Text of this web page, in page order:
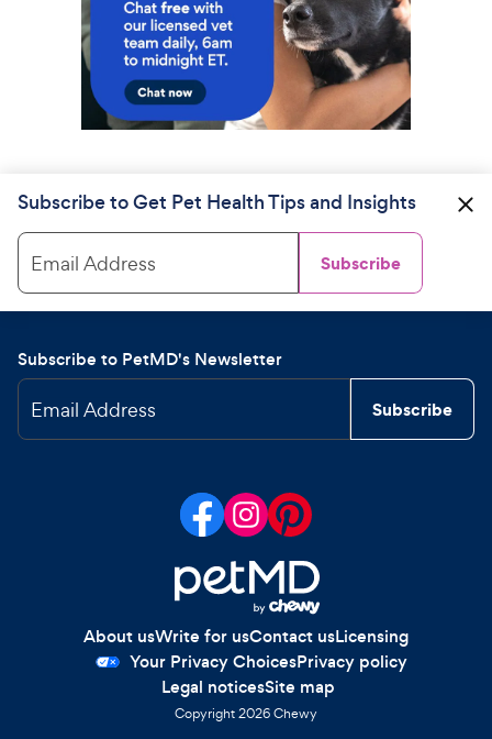
Subscribe to Get Pet Health Tips and Insights
Email Address Subscribe
Subscribe to PetMD's Newsletter
Email Address Subscribe
About usWrite for usContact usLicensing
Your Privacy ChoicesPrivacy policy
Legal noticesSite map
Copyright2026Chewy